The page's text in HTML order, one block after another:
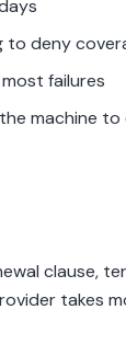
to deny
failures
machine to
clause,
takes